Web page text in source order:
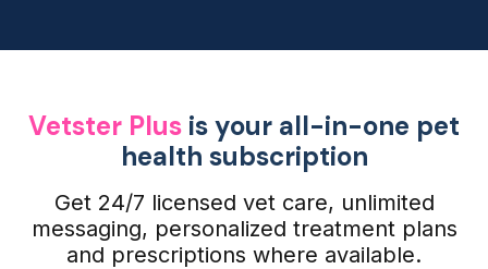
Vetster Plus is your all-in-one pet
health subscription
Get 24/7 licensed vet care, unlimited
messaging, personalized treatment plans
and prescriptions where available.